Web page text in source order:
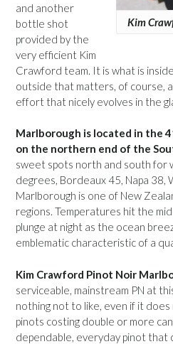
Kim
and another
bottle shot
provided by the
very efficient Kim
Crawford team. It is what is
outside that matters, of course,
effort that nicely evolves in the
Marlborough is located in the
on the northern end of the
sweet spots north and south for
degrees, Bordeaux 45, Napa 38,
Marlborough is one of New
regions. Temperatures hit the
plunge at night as the ocean
emblematic characteristic of a
Kim Crawford Pinot Noir
serviceable, mainstream PN at
nothing not to like, even if it
pinots costing double or more
dependable, everyday pinot that